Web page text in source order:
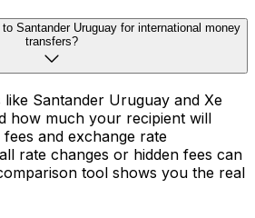
Santander Uruguay for international money
transfers?
Santander Uruguay and Xe
how much your recipient will
and exchange rate
rate changes or hidden fees can
tool shows you the real